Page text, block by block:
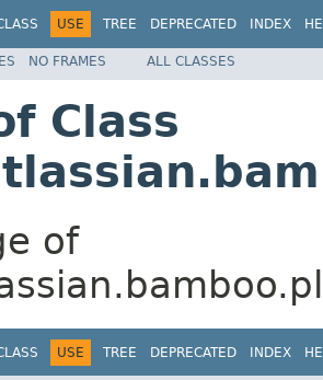
USE TREE DEPRECATED INDEX
NO FRAMES ALL CLASSES
Class
of
USE TREE DEPRECATED INDEX